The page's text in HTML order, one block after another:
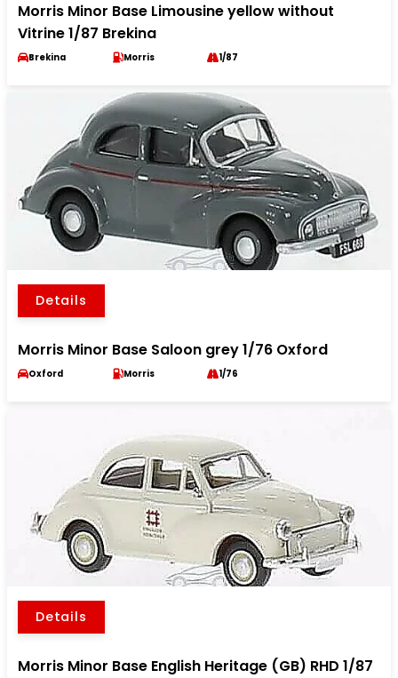
Morris Minor Base Limousine yellow without
Vitrine 1/87 Brekina
Brekina Morris 1/87
Details
Morris Minor Base Saloon grey 1/76 Oxford
Oxford Morris 1/76
Details
Morris Minor Base English Heritage (GB) RHD 1/87